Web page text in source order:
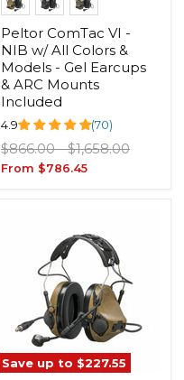
Peltor ComTac VI -
NIB w/ All Colors &
Models - Gel Earcups
& ARC Mounts
Included
4.9 (70)
Original
price
$866.00 -Original
price
$1,658.00
From $786.45
Save up to $227.55